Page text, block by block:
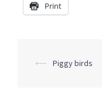
Print
Post
⟵ Piggy birds